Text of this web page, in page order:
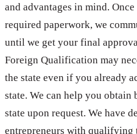
and advantages in mind.
required paperwork, we
until we get your final
Foreign Qualification may
the state even if you already
state. We can help you obtain
state upon request. We have
entrepreneurs with qualifying